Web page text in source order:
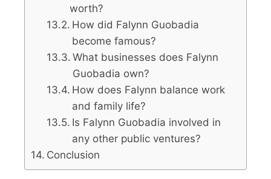
worth?
How did Falynn Guobadia
become famous?
What businesses does Falynn
Guobadia own?
How does Falynn balance work
and family life?
Is Falynn Guobadia involved in
any other public ventures?
Conclusion